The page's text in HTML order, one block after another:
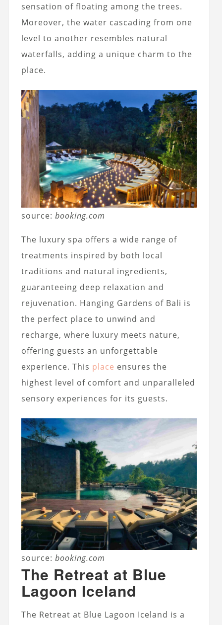
sensation of floating among the trees.
Moreover, the water cascading from one
level to another resembles natural
waterfalls, adding a unique charm to the
place.
source: booking.com
The luxury spa offers a wide range of
treatments inspired by both local
traditions and natural ingredients,
guaranteeing deep relaxation and
rejuvenation. Hanging Gardens of Bali is
the perfect place to unwind and
recharge, where luxury meets nature,
offering guests an unforgettable
experience. This place ensures the
highest level of comfort and unparalleled
sensory experiences for its guests.
source: booking.com
The Retreat at Blue
Lagoon Iceland
The Retreat at Blue Lagoon Iceland is a